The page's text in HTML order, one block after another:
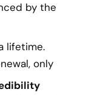
by the
lifetime.
only